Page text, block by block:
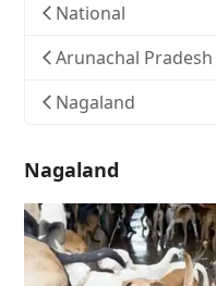
National
Arunachal Pradesh
Nagaland
Nagaland